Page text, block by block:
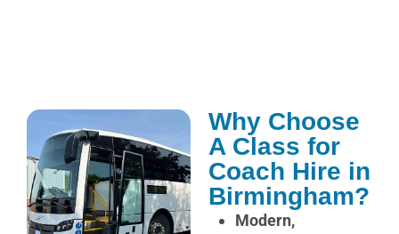
Why Choose
A Class for
Coach Hire in
Birmingham?
Modern,